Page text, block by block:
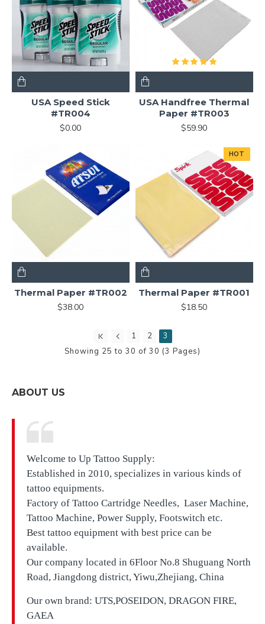
USA Speed Stick
#TR004
$0.00
USA Handfree Thermal
Paper #TR003
$59.90
Thermal Paper #TR002
$38.00
HOT
Thermal Paper #TR001
$18.50
1 2
3
Showing 25 to 30 of 30 (3 Pages)
ABOUT US
Welcome to Up Tattoo Supply:
Established in 2010, specializes in various kinds of
tattoo equipments.
Factory of Tattoo Cartridge Needles, Laser Machine,
Tattoo Machine, Power Supply, Footswitch etc.
Best tattoo equipment with best price can be
available.
Our company located in 6Floor No.8 Shuguang North
Road, Jiangdong district, Yiwu,Zhejiang, China
Our own brand: UTS,POSEIDON, DRAGON FIRE,
GAEA